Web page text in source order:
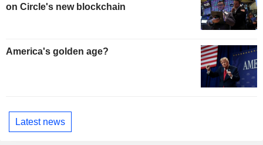
on Circle's new blockchain
America's golden age?
Latest news